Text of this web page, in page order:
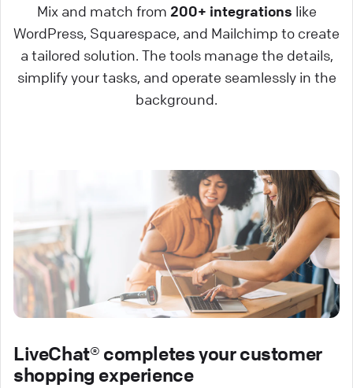
Mix and match from 200+ integrations like
WordPress, Squarespace, and Mailchimp to create
a tailored solution. The tools manage the details,
simplify your tasks, and operate seamlessly in the
background.
LiveChat® completes your customer
shopping experience